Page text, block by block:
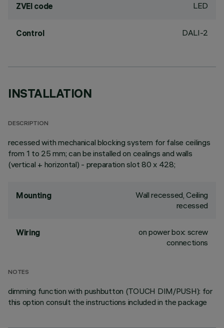
ZVEI code LED
Control DALI-2
INSTALLATION
DESCRIPTION
recessed with mechanical blocking system for false ceilings
from 1 to 25 mm; can be installed on cealings and walls
(vertical + horizontal) - preparation slot 80 x 428;
Mounting
Wall recessed, Ceiling
recessed
Wiring
on power box: screw
connections
NOTES
dimming function with pushbutton (TOUCH DIM/PUSH): for
this option consult the instructions included in the package